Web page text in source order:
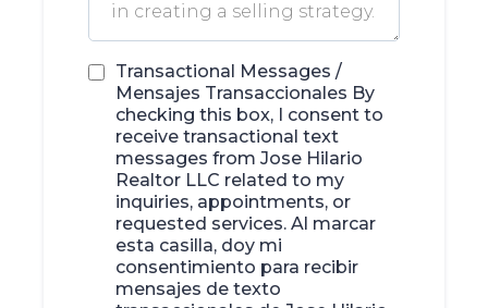
Transactional Messages /
Mensajes Transaccionales By
checking this box, I consent to
receive transactional text
messages from Jose Hilario
Realtor LLC related to my
inquiries, appointments, or
requested services. Al marcar
esta casilla, doy mi
consentimiento para recibir
mensajes de texto